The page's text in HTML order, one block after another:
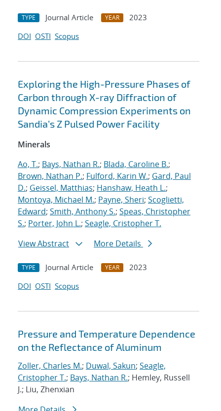
TYPE Journal Article YEAR
2023
DOI OSTI Scopus
Exploring the High-Pressure Phases of
Carbon through X-ray Diffraction of
Dynamic Compression Experiments on
Sandia’s Z Pulsed Power Facility
Minerals
Ao, T.; Bays, Nathan R.; Blada, Caroline B.;
Brown, Nathan P.; Fulford, Karin W.; Gard, Paul
D.; Geissel, Matthias; Hanshaw, Heath L.;
Montoya, Michael M.; Payne, Sheri; Scoglietti,
Edward; Smith, Anthony S.; Speas, Christopher
S.; Porter, John L.; Seagle, Cristopher T.
View Abstract
More Details
TYPE Journal Article YEAR
2023
DOI OSTI Scopus
Pressure and Temperature Dependence
on the Reflectance of Aluminum
Zoller, Charles M.; Duwal, Sakun; Seagle,
Cristopher T.; Bays, Nathan R.; Hemley, Russell
J.; Liu, Zhenxian